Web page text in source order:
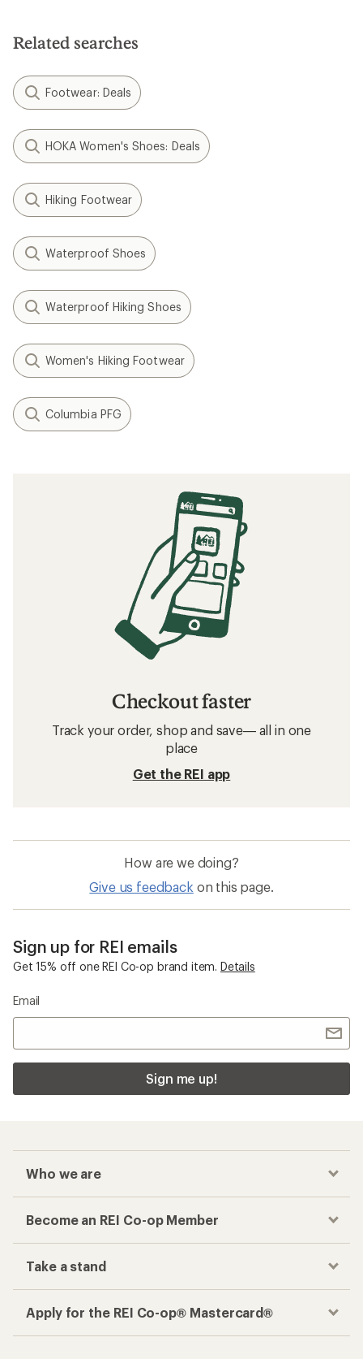
Related searches
Footwear: Deals
HOKA Women's Shoes: Deals
Hiking Footwear
Waterproof Shoes
Waterproof Hiking Shoes
Women's Hiking Footwear
Columbia PFG
Checkout faster
Track your order, shop and save— all in one
place
Get the REI app
How are we doing?
Give us feedback on this page.
Sign up for REI emails
Get 15% off one REI Co-op brand item. Details
Email
Sign me up!
Who we are
Become an REI Co-op Member
Take a stand
Apply for the REI Co-op® Mastercard®